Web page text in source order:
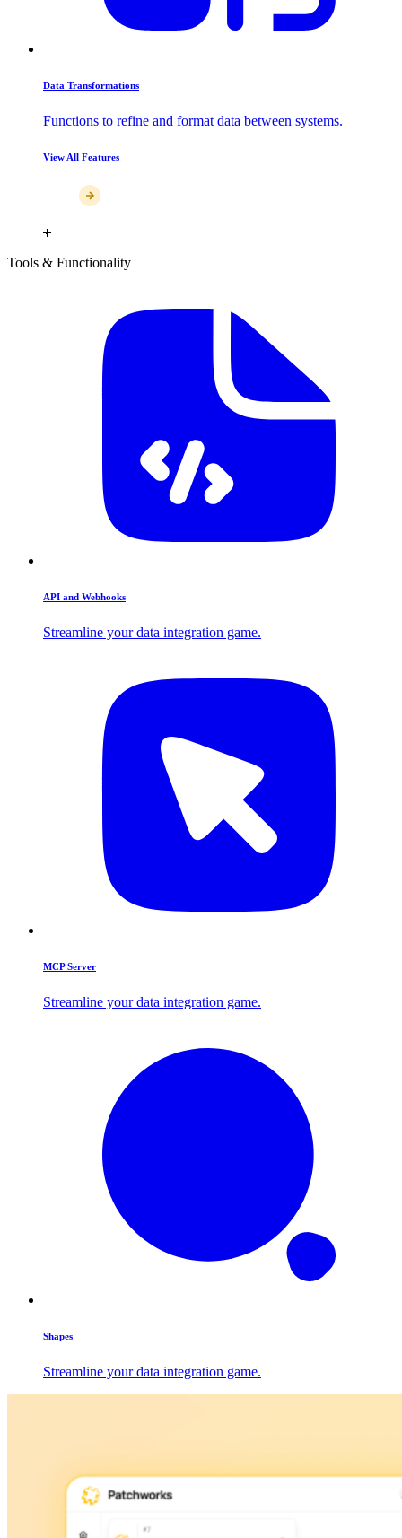
Data Transformations
Functions to refine and format data between systems.
View All Features
Tools & Functionality
API and Webhooks
Streamline your data integration game.
MCP Server
Streamline your data integration game.
Shapes
Streamline your data integration game.